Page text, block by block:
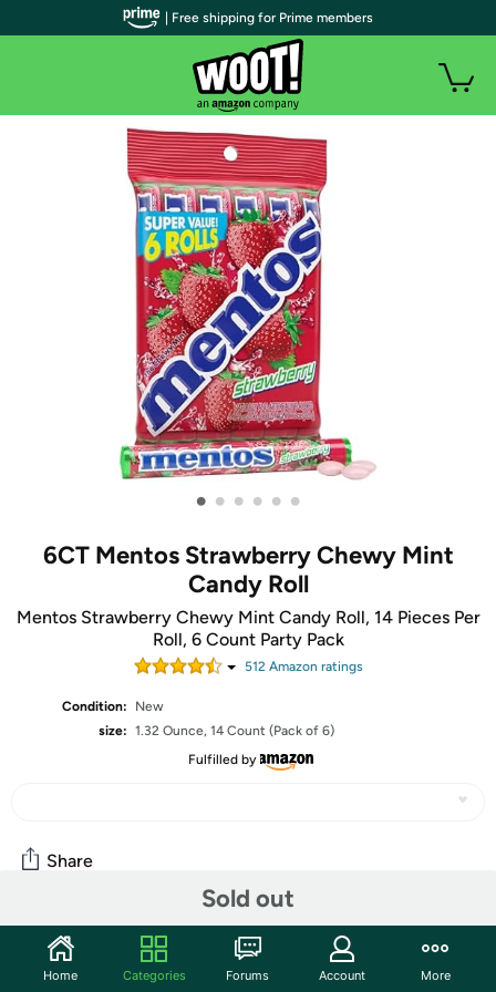
• • • • • •
6CT Mentos Strawberry Chewy Mint
Candy Roll
Mentos Strawberry Chewy Mint Candy Roll, 14 Pieces Per
Roll, 6 Count Party Pack
512Amazon ratings
Condition:
New
size: 1.32 Ounce, 14 Count (Pack of 6)
Fulfilled by
Sold out
Share
Community
Start the discussion
| Free shipping for Prime members
Home Categories Forums Account More